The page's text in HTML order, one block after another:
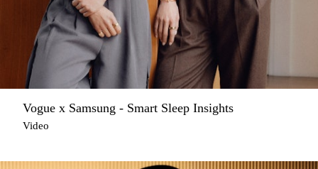
Vogue x Samsung - Smart Sleep Insights
Video